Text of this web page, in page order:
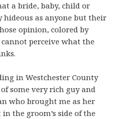
a bride, baby, child or
hideous as anyone but their
opinion, colored by
perceive what the
in Westchester County
some very rich guy and
who brought me as her
the groom’s side of the